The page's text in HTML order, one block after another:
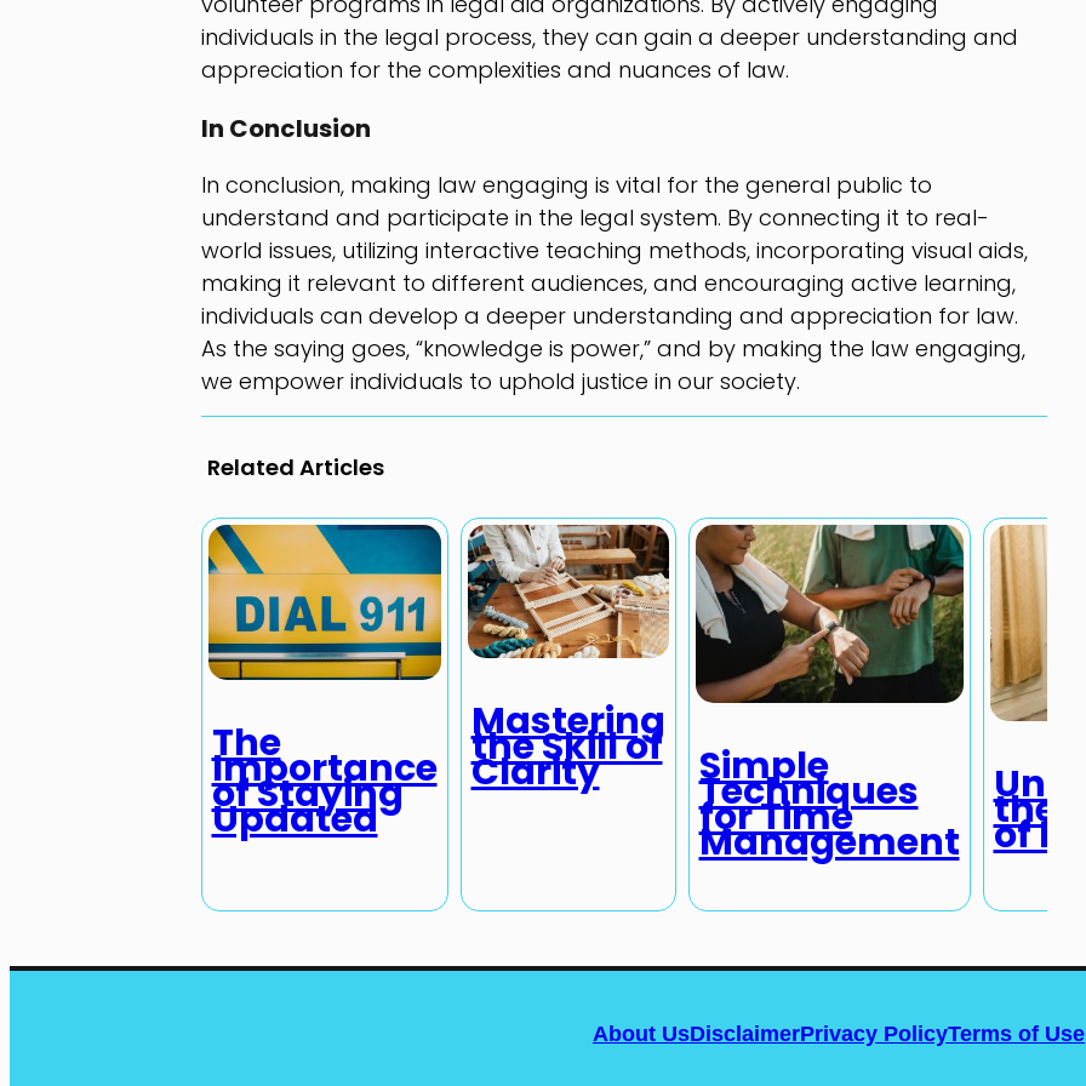
individuals in the legal process, they can gain a deeper understanding and
appreciation for the complexities and nuances of law.
In Conclusion
In conclusion, making law engaging is vital for the general public to
understand and participate in the legal system. By connecting it to real-
world issues, utilizing interactive teaching methods, incorporating visual aids,
making it relevant to different audiences, and encouraging active learning,
individuals can develop a deeper understanding and appreciation for law.
As the saying goes, “knowledge is power,” and by making the law engaging,
we empower individuals to uphold justice in our society.
Related Articles
The
Importance
of Staying
Updated
Mastering
the Skill of
Clarity Simple
Techniques
for Time
Management
the
of
About UsDisclaimerPrivacy PolicyTerms of Use